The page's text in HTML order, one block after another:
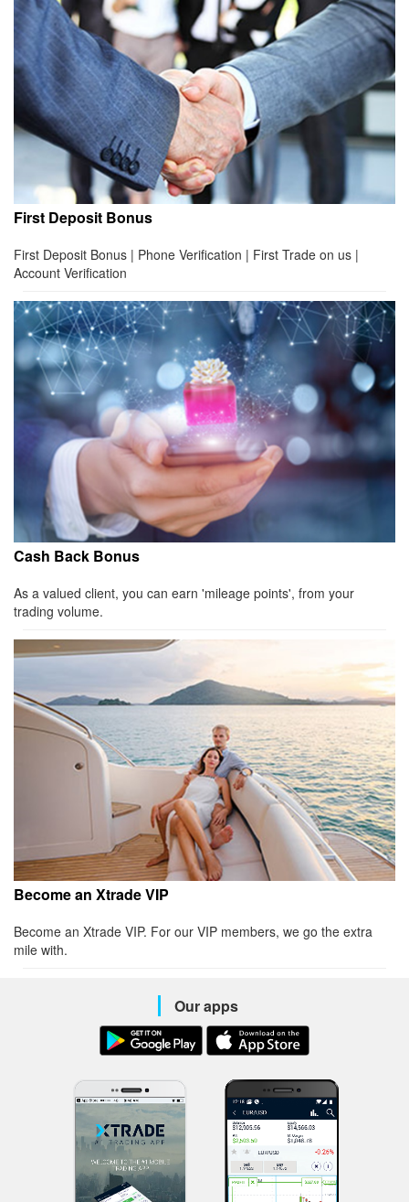
First Deposit Bonus
First Deposit Bonus | Phone Verification | First Trade on us |
Account Verification
Cash Back Bonus
As a valued client, you can earn 'mileage points', from your
trading volume.
Become an Xtrade VIP
Become an Xtrade VIP. For our VIP members, we go the extra
mile with.
Our apps